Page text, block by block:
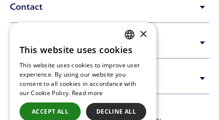
Contact
Info
GREEK
ENGLISH
×
This website uses cookies
This website uses cookies to improve user
experience. By using our website you
consent to all cookies in accordance with
our Cookie Policy. Read more
ACCEPT ALL DECLINE ALL